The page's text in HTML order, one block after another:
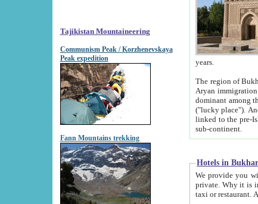
Tajikistan Mountaineering
Communism Peak / Korzhenevskaya
Peak expedition
Fann Mountains trekking
years.
The region of Bukhara was
Aryan immigration into the region. Iranian Soghdians inhabited the area and some
dominant among them. Encyclopedia
("lucky place"). Another possible source of the name Bukhara may be from "Vihara", the Sanskrit word for monastery and may be
linked to the pre-Islamic presence of Buddhism (especially
sub-continent.
Hotels in
We provide you with truthful
private. Why it is important? Since it is a